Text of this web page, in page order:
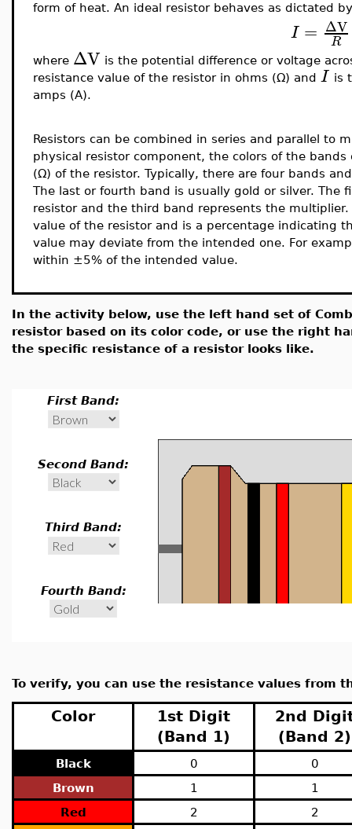
form of heat. An ideal resistor behaves as dictated
I = ΔV
R
where ΔV is the potential difference or voltage
resistance value of the resistor in ohms (Ω) and I is
amps (A).
Resistors can be combined in series and parallel to
physical resistor component, the colors of the
(Ω) of the resistor. Typically, there are four bands
The last or fourth band is usually gold or silver. The
resistor and the third band represents the
value of the resistor and is a percentage indicating
value may deviate from the intended one. For
within ±5% of the intended value.
In the activity below, use the left hand set of
resistor based on its color code, or use the right
the specific resistance of a resistor looks like.
First Band:
Second Band:
Third Band:
Fourth Band:
To verify, you can use the resistance values from
Color
1st Digit
(Band 1)
2nd
(Band 2)
Black 0
0
Brown
1
1
Red
2
2